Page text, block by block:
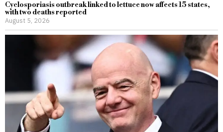
Cyclosporiasis outbreak linked to lettuce now affects 15 states,
with two deaths reported
August 5, 2026